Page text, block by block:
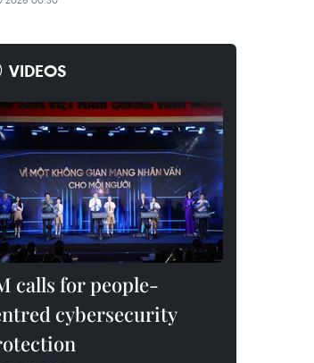
VIDEOS
calls for people-
cybersecurity